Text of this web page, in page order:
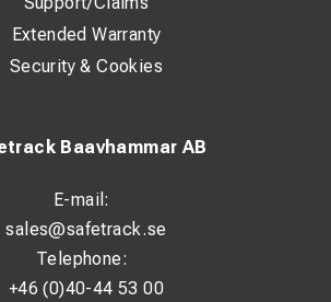
Baavhammar AB
E-mail:
sales@safetrack.se
Telephone:
+46 (0)40-44 53 00
Extended Warranty
Security & Cookies